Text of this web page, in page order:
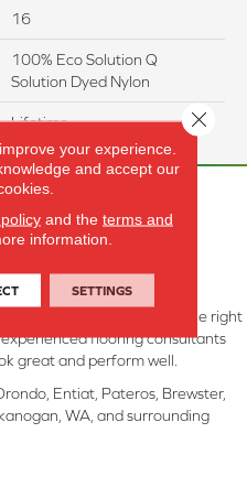
16
100% Eco Solution Q
Solution Dyed Nylon
Lifetime
committed to providing the right
flooring consultants
great and perform well.
Entiat, Pateros, Brewster,
WA, and surrounding
your experience.
and accept our
and the terms and
information.
SETTINGS
Close